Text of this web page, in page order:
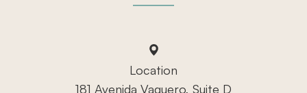
Location
181 Avenida Vaquero, Suite D